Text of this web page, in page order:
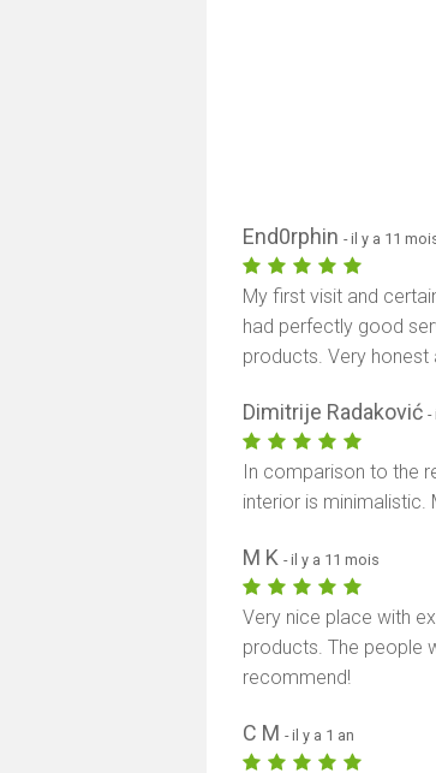
End0rphin- il y a 11
My first visit and
had perfectly good
products. Very honest
Dimitrije Radaković-
In comparison to the
interior is minimalistic.
M K- il y a 11 mois
Very nice place with
products. The people
recommend!
C M- il y a 1 an